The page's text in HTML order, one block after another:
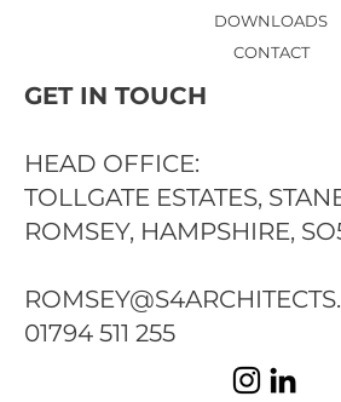
DOWNLOADS
CONTACT
GET IN TOUCH
HEAD OFFICE:
TOLLGATE ESTATES,
ROMSEY, HAMPSHIRE,
01794 511 255